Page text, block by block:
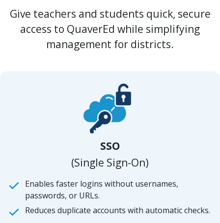
Give teachers and students quick, secure
access to QuaverEd while simplifying
management for districts.
SSO
(Single Sign-On)
Enables faster logins without usernames,
passwords, or URLs.
Reduces duplicate accounts with automatic checks.